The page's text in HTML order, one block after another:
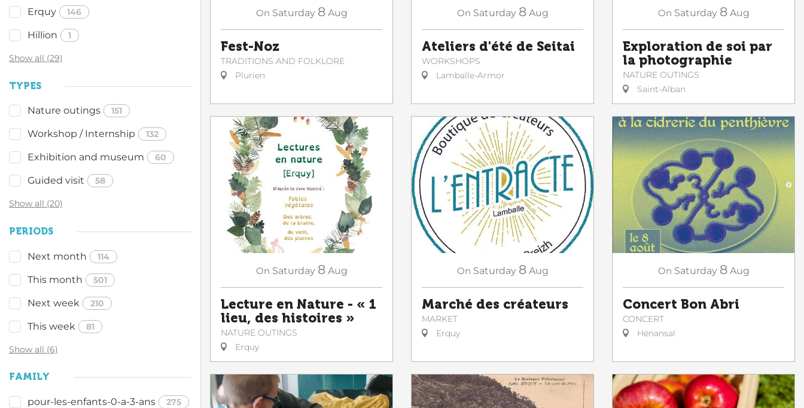
Erquy 146
Hillion 1
Show all (29)
TYPES
Nature outings 151
Workshop / Internship 132
Exhibition and museum 60
Guided visit 58
Show all (20)
PERIODS
Next month 114
This month 501
Next week 210
This week 81
Show all (6)
FAMILY
pour-les-enfants-0-a-3-ans 275
On Saturday 8 Aug
Fest-Noz
TRADITIONS AND FOLKLORE
Plurien
On Saturday 8 Aug
Ateliers d'été de Seitai
WORKSHOPS
Lamballe-Armor
On Saturday 8 Aug
Exploration de soi par
la photographie
NATURE OUTINGS
Saint-Alban
On Saturday 8 Aug
Lecture en Nature - « 1
lieu, des histoires »
NATURE OUTINGS
Erquy
On Saturday 8 Aug
Marché des créateurs
MARKET
Erquy
On Saturday 8 Aug
Concert Bon Abri
CONCERT
Hénansal